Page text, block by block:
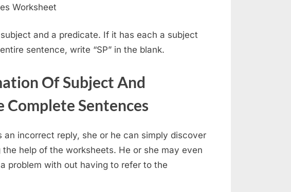
and a predicate. If it has each a subject
sentence, write “SP” in the blank.
Of Subject And
Complete Sentences
an incorrect reply, she or he can simply discover
help of the worksheets. He or she may even
problem with out having to refer to the